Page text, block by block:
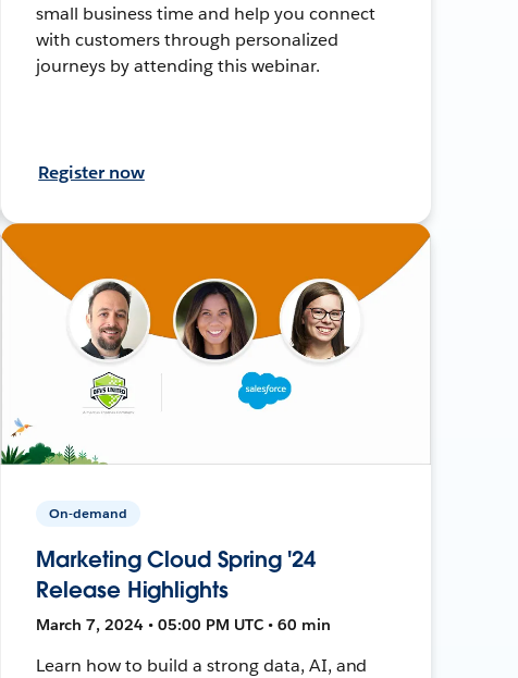
small business time and help you connect
with customers through personalized
journeys by attending this webinar.
Register now
On-demand
Marketing Cloud Spring '24
Release Highlights
March 7, 2024 • 05:00 PM UTC • 60 min
Learn how to build a strong data, AI, and